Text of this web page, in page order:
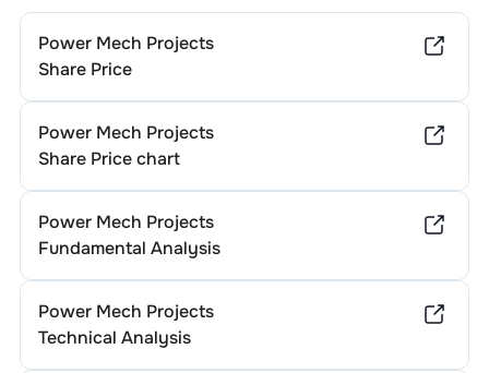
Power Mech Projects
Share Price
Power Mech Projects
Share Price chart
Power Mech Projects
Fundamental Analysis
Power Mech Projects
Technical Analysis